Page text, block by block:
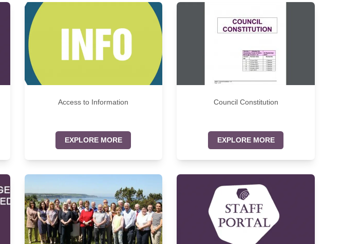
Access to Information
EXPLORE MORE
Council Constitution
EXPLORE MORE